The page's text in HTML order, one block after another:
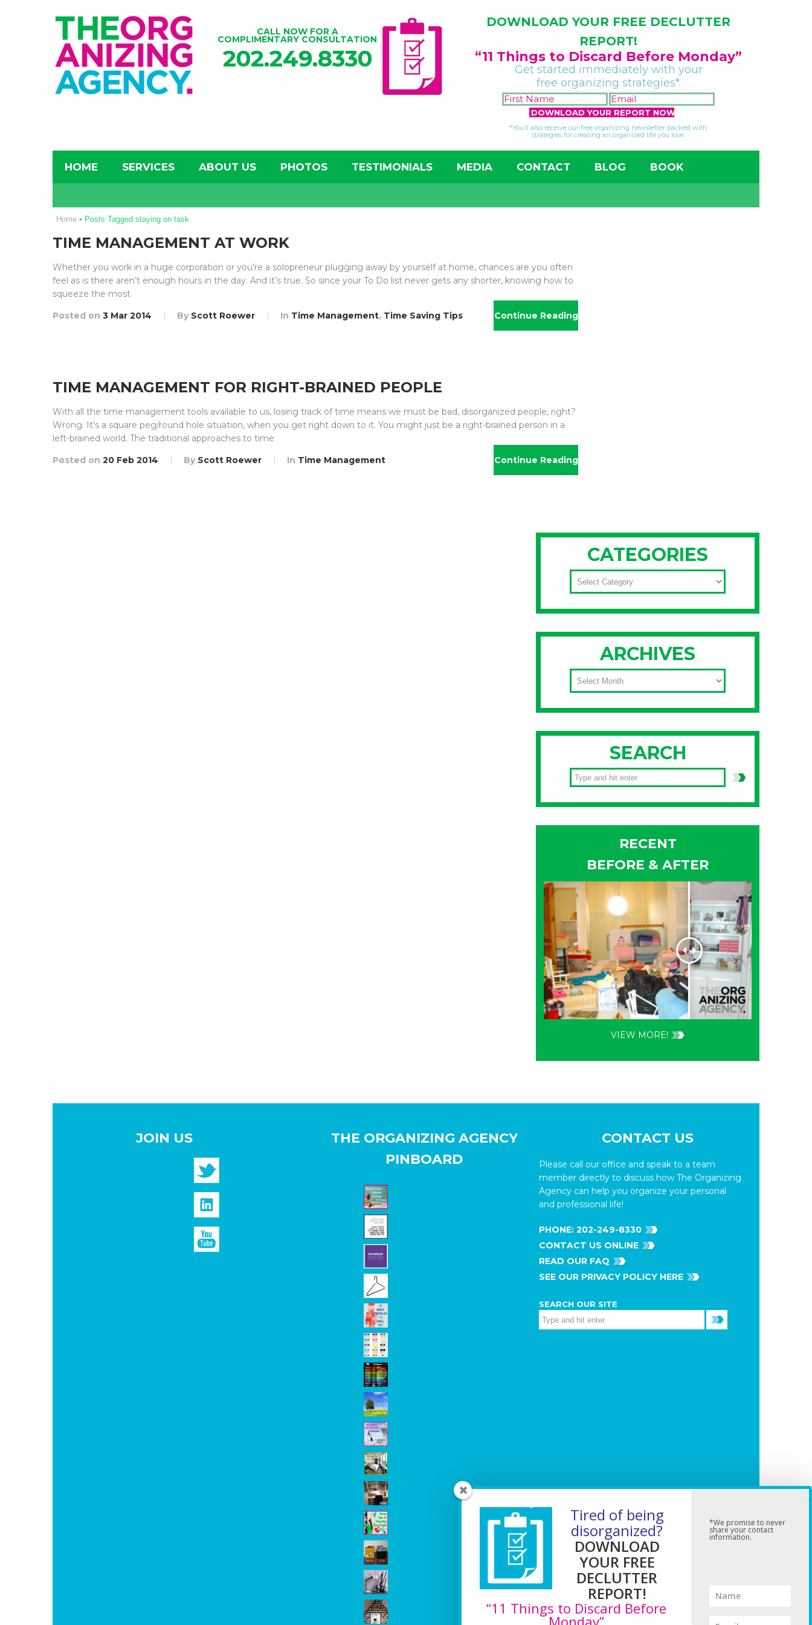
CALL NOW FOR A
COMPLIMENTARY CONSULTATION
202.249.8330
DOWNLOAD YOUR FREE DECLUTTER
REPORT!
“11 Things to Discard Before Monday”
Get started immediately with your
free organizing strategies*.
FIRST
NAME
*
EMAIL
*
*You’ll also receive our free organizing newsletter packed with
strategies for creating an organized life you love.
HOME SERVICES ABOUT US PHOTOS TESTIMONIALS MEDIA CONTACT BLOG BOOK
Home • Posts Tagged staying on task
TIME MANAGEMENT AT WORK
Whether you work in a huge corporation or you’re a solopreneur plugging away by yourself at home, chances are you often
feel as is there aren’t enough hours in the day. And it’s true. So since your To Do list never gets any shorter, knowing how to
squeeze the most
Posted on 3 Mar 2014 By Scott Roewer In Time Management, Time Saving Tips Continue Reading
TIME MANAGEMENT FOR RIGHT-BRAINED PEOPLE
With all the time management tools available to us, losing track of time means we must be bad, disorganized people, right?
Wrong. It’s a square peg/round hole situation, when you get right down to it. You might just be a right-brained person in a
left-brained world. The traditional approaches to time
Posted on 20 Feb 2014 By Scott Roewer In Time Management Continue Reading
CATEGORIES
CATEGORIES
ARCHIVES
ARCHIVES
SEARCH
RECENT
BEFORE & AFTER
VIEW MORE!
JOIN US
THE ORGANIZING AGENCY
PINBOARD
CONTACT US
Please call our office and speak to a team
member directly to discuss how The Organizing
Agency can help you organize your personal
and professional life!
PHONE: 202-249-8330
CONTACT US ONLINE
READ OUR FAQ
SEE OUR PRIVACY POLICY HERE
SEARCH OUR SITE
Tired of being
disorganized?
DOWNLOAD
YOUR FREE
DECLUTTER
REPORT!
“11 Things to Discard Before
Monday”
*We promise to never
share your contact
information.